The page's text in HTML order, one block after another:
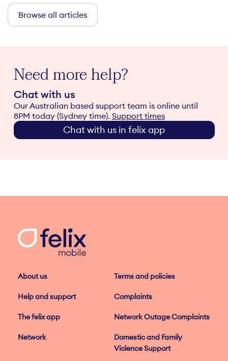
Browse all articles
Need more help?
Chat with us
Our Australian based support team is online until
8PM today (Sydney time). Support times
Chat with us in felix app
About us Terms and policies
Help and support Complaints
The felix app Network Outage Complaints
Network
Domestic and Family
Violence Support